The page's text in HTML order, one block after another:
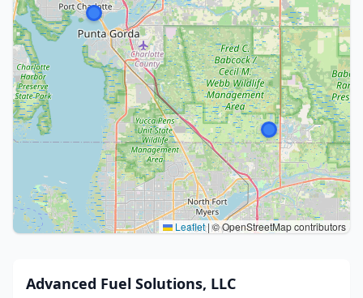
Leaflet |© OpenStreetMap contributors
Advanced Fuel Solutions, LLC